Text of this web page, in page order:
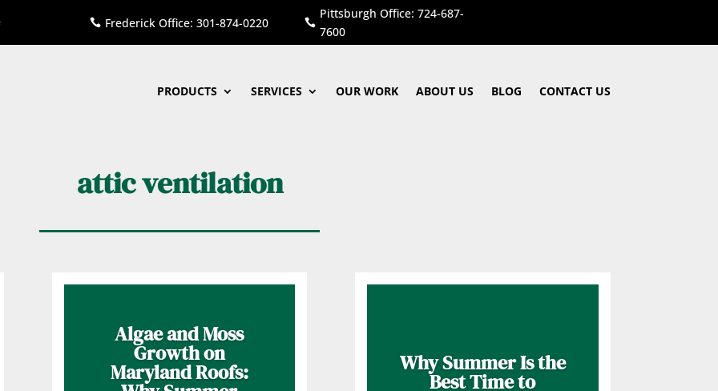
 Frederick Office: 301-874-0220 
Pittsburgh Office: 724-687-
7600
PRODUCTS SERVICES OUR WORK ABOUT US BLOG CONTACT US
attic ventilation
Algae and Moss
Growth on
Maryland Roofs: Why Summer Is the
Best Time to